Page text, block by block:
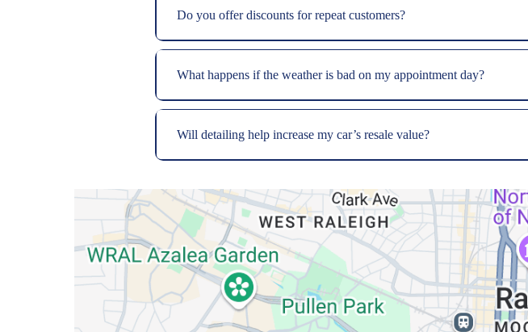
Do you offer discounts for repeat customers?
What happens if the weather is bad on my appointment day?
Will detailing help increase my car’s resale value?